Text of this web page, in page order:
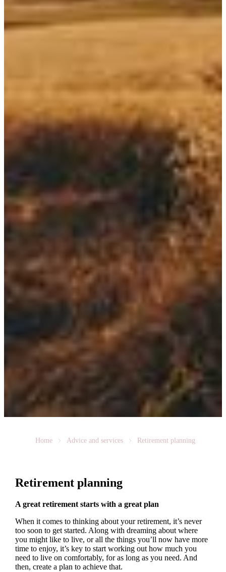
Home Advice and services Retirement planning
Retirement planning
A great retirement starts with a great plan
When it comes to thinking about your retirement, it’s never
too soon to get started. Along with dreaming about where
you might like to live, or all the things you’ll now have more
time to enjoy, it’s key to start working out how much you
need to live on comfortably, for as long as you need. And
then, create a plan to achieve that.